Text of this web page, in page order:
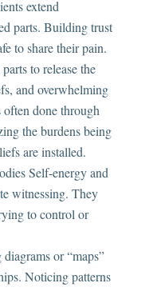
extend
parts. Building trust
to share their pain.
to release the
and overwhelming
done through
the burdens being
are installed.
Self-energy and
witnessing. They
to control or
or “maps”
Noticing patterns